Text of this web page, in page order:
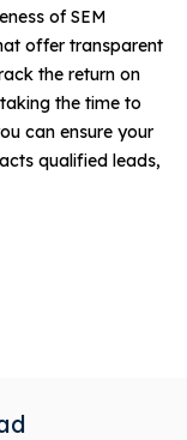
of SEM
offer transparent
the return on
the time to
can ensure your
qualified leads,